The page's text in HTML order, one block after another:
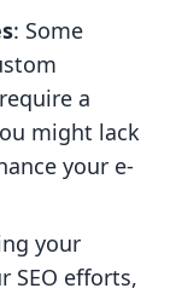
: Some
a
might lack
your e-
your
SEO efforts,